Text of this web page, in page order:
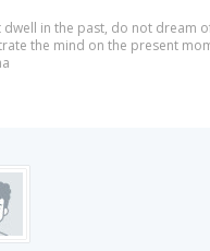
dwell in the past, do not dream
the mind on the present